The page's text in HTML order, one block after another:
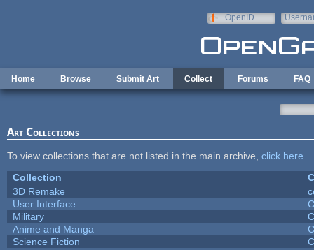
OpenID
Home Browse Submit Art Collect Forums FAQ
Art Collections
To view collections that are not listed in the main archive, click here
Collection
3D Remake
User Interface
Military
Anime and Manga
Science Fiction